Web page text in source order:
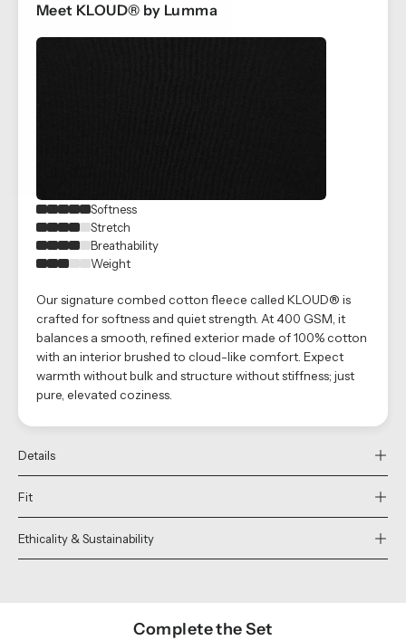
Meet KLOUD® by Lumma
Softness
Stretch
Breathability
Weight
Our signature combed cotton fleece called KLOUD® is
crafted for softness and quiet strength. At 400 GSM, it
balances a smooth, refined exterior made of 100% cotton
with an interior brushed to cloud-like comfort. Expect
warmth without bulk and structure without stiffness; just
pure, elevated coziness.
Details
Fit
Ethicality & Sustainability
Complete the Set
Show products